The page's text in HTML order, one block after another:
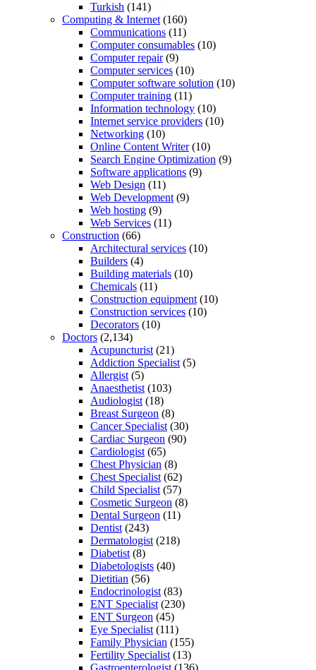
Turkish (141)
Computing & Internet(160)
Communications (11)
Computer consumables (10)
Computer repair(9)
Computer services (10)
Computer software solution (10)
Computer training (11)
Information technology (10)
Internet service providers (10)
Networking (10)
Online Content Writer(10)
Search Engine Optimization (9)
Software applications (9)
Web Design (11)
Web Development(9)
Web hosting (9)
Web Services (11)
Construction (66)
Architectural services (10)
Builders (4)
Building materials (10)
Chemicals (11)
Construction equipment(10)
Construction services (10)
Decorators (10)
Doctors (2,134)
Acupuncturist(21)
Addiction Specialist(5)
Allergist(5)
Anaesthetist(103)
Audiologist(18)
Breast Surgeon (8)
Cancer Specialist(30)
Cardiac Surgeon (90)
Cardiologist(65)
Chest Physician (8)
Chest Specialist(62)
Child Specialist(57)
Cosmetic Surgeon (8)
Dental Surgeon (11)
Dentist(243)
Dermatologist(218)
Diabetist(8)
Diabetologists (40)
Dietitian (56)
Endocrinologist(83)
ENT Specialist(230)
ENT Surgeon (45)
Eye Specialist(111)
Family Physician (155)
Fertility Specialist(13)